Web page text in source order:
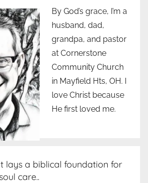
By God’s grace, I’m a
husband, dad,
grandpa, and pastor
at Cornerstone
Community Church
in Mayfield Hts, OH. I
love Christ because
He first loved me.
lays a biblical foundation for
care..